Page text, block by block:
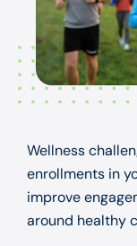
Wellness
enrollments in
improve
around healthy